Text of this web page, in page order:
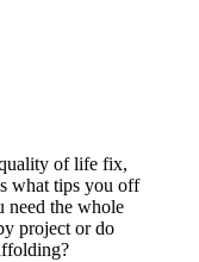
of life fix,
what tips you off
need the whole
project or do